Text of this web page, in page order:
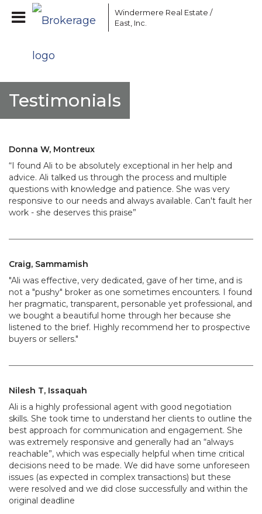
Windermere Real Estate /
East, Inc.
Testimonials
Donna W, Montreux
“I found Ali to be absolutely exceptional in her help and
advice. Ali talked us through the process and multiple
questions with knowledge and patience. She was very
responsive to our needs and always available. Can't fault her
work - she deserves this praise”
Craig, Sammamish
"Ali was effective, very dedicated, gave of her time, and is
not a "pushy" broker as one sometimes encounters. I found
her pragmatic, transparent, personable yet professional, and
we bought a beautiful home through her because she
listened to the brief. Highly recommend her to prospective
buyers or sellers."
Nilesh T, Issaquah
Ali is a highly professional agent with good negotiation
skills. She took time to understand her clients to outline the
best approach for communication and engagement. She
was extremely responsive and generally had an “always
reachable”, which was especially helpful when time critical
decisions need to be made. We did have some unforeseen
issues (as expected in complex transactions) but these
were resolved and we did close successfully and within the
original deadline